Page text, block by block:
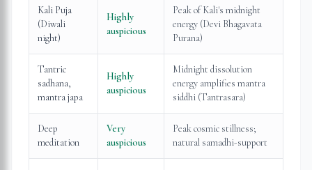
Kali Puja
(Diwali
night)
Highly
auspicious
Peak of Kali's midnight
energy (Devi Bhagavata
Purana)
Tantric
sadhana,
mantra japa
Highly
auspicious
Midnight dissolution
energy amplifies mantra
siddhi (Tantrasara)
Deep
meditation
Very
auspicious
Peak cosmic stillness;
natural samadhi-support